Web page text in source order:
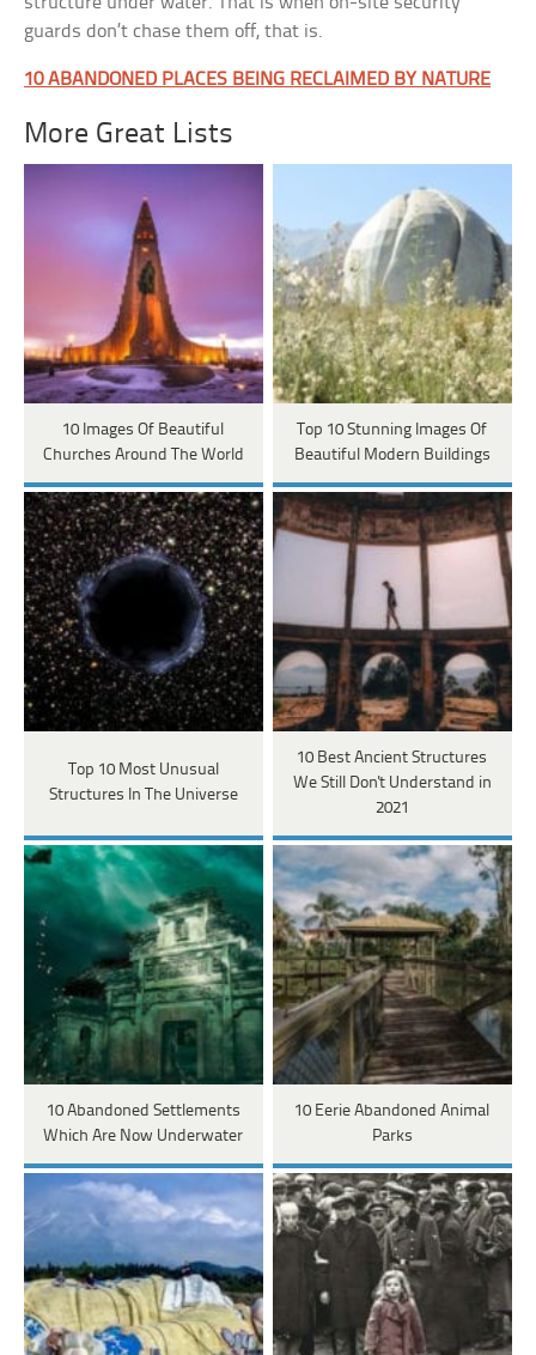
guards don’t chase them off, that is.
10 ABANDONED PLACES BEING RECLAIMED BY NATURE
More Great Lists
10 Images Of Beautiful
Churches Around The World
Top 10 Stunning Images Of
Beautiful Modern Buildings
Top 10 Most Unusual
Structures In The Universe
10 Best Ancient Structures
We Still Don't Understand in
2021
10 Abandoned Settlements
Which Are Now Underwater
10 Eerie Abandoned Animal
Parks